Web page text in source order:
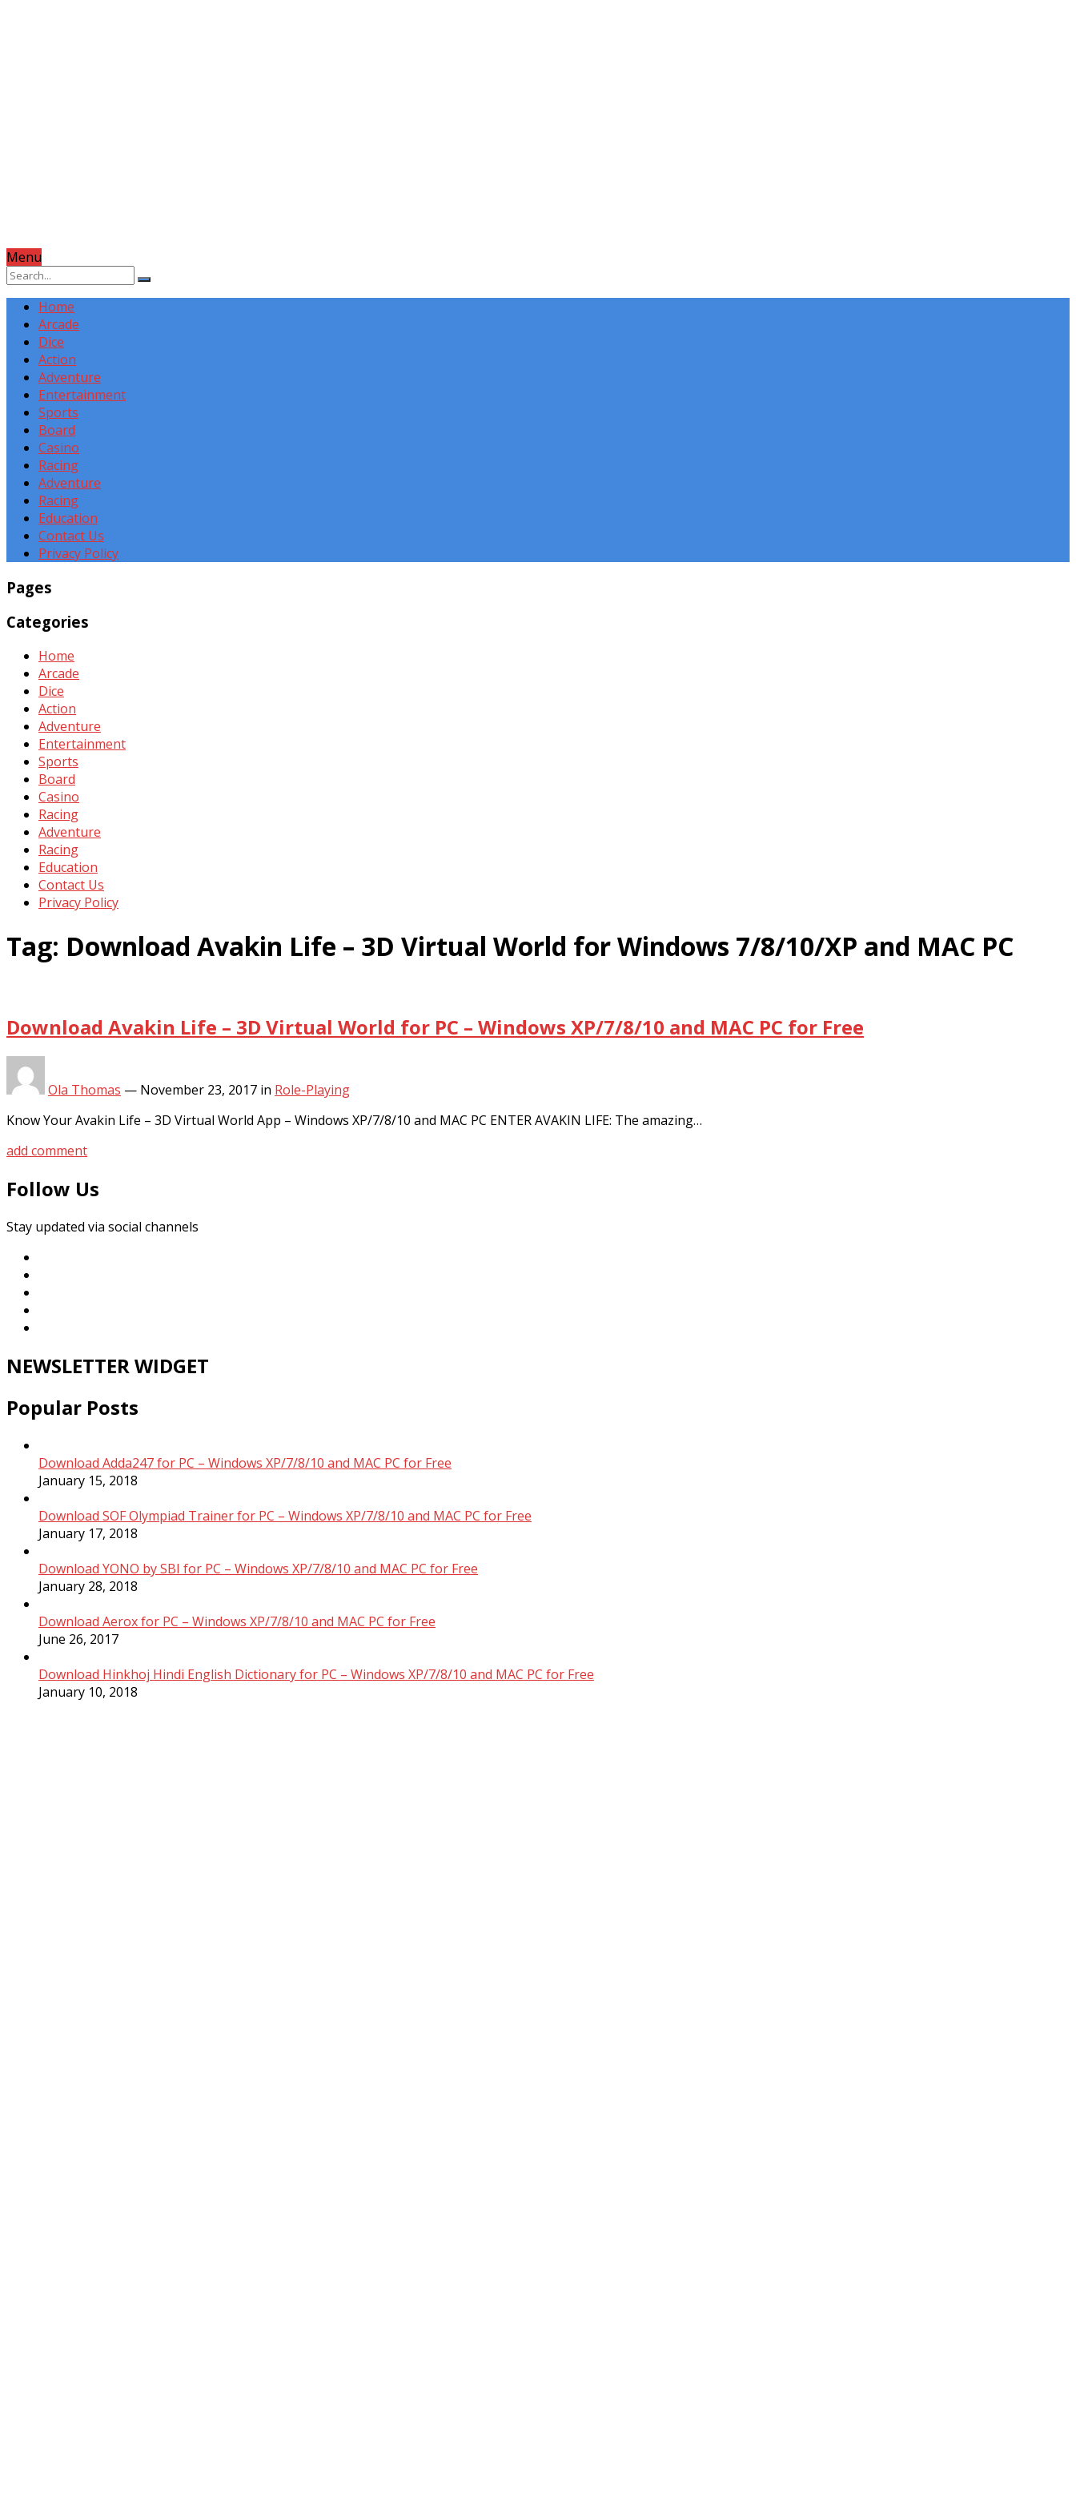
Menu
Home
Arcade
Dice
Action
Adventure
Entertainment
Sports
Board
Casino
Racing
Adventure
Racing
Education
Contact Us
Privacy Policy
Pages
Categories
Home
Arcade
Dice
Action
Adventure
Entertainment
Sports
Board
Casino
Racing
Adventure
Racing
Education
Contact Us
Privacy Policy
Tag: Download Avakin Life – 3D Virtual World for Windows 7/8/10/XP and MAC PC
Download Avakin Life – 3D Virtual World for PC – Windows XP/7/8/10 and MAC PC for Free
Ola Thomas — November 23, 2017 in Role-Playing
Know Your Avakin Life – 3D Virtual World App – Windows XP/7/8/10 and MAC PC ENTER AVAKIN LIFE: The amazing…
add comment
Follow Us
Stay updated via social channels
NEWSLETTER WIDGET
Popular Posts
Download Adda247 for PC – Windows XP/7/8/10 and MAC PC for Free
January 15, 2018
Download SOF Olympiad Trainer for PC – Windows XP/7/8/10 and MAC PC for Free
January 17, 2018
Download YONO by SBI for PC – Windows XP/7/8/10 and MAC PC for Free
January 28, 2018
Download Aerox for PC – Windows XP/7/8/10 and MAC PC for Free
June 26, 2017
Download Hinkhoj Hindi English Dictionary for PC – Windows XP/7/8/10 and MAC PC for Free
January 10, 2018